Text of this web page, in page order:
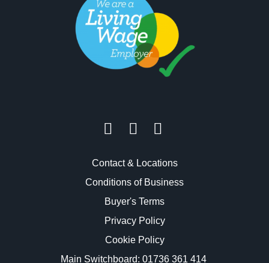
Contact & Locations
Conditions of Business
Buyer's Terms
Privacy Policy
Cookie Policy
Main Switchboard: 01736 361 414